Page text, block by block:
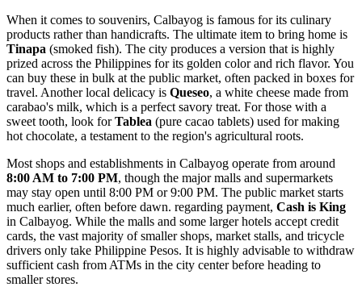
When it comes to souvenirs, Calbayog is famous for its culinary
products rather than handicrafts. The ultimate item to bring home is
Tinapa (smoked fish). The city produces a version that is highly
prized across the Philippines for its golden color and rich flavor. You
can buy these in bulk at the public market, often packed in boxes for
travel. Another local delicacy is Queseo, a white cheese made from
carabao's milk, which is a perfect savory treat. For those with a
sweet tooth, look forTablea (pure cacao tablets) used for making
hot chocolate, a testament to the region's agricultural roots.
Most shops and establishments in Calbayog operate from around
8:00 AM to 7:00 PM, though the major malls and supermarkets
may stay open until 8:00 PM or 9:00 PM. The public market starts
much earlier, often before dawn. regarding payment, Cash is King
in Calbayog. While the malls and some larger hotels accept credit
cards, the vast majority of smaller shops, market stalls, and tricycle
drivers only take Philippine Pesos. It is highly advisable to withdraw
sufficient cash from ATMs in the city center before heading to
smaller stores.